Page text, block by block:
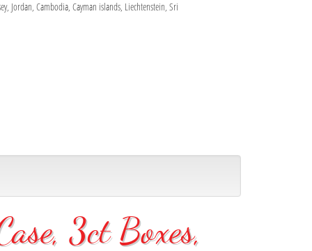
Jordan, Cambodia, Cayman islands, Liechtenstein, Sri
3ct Boxes,